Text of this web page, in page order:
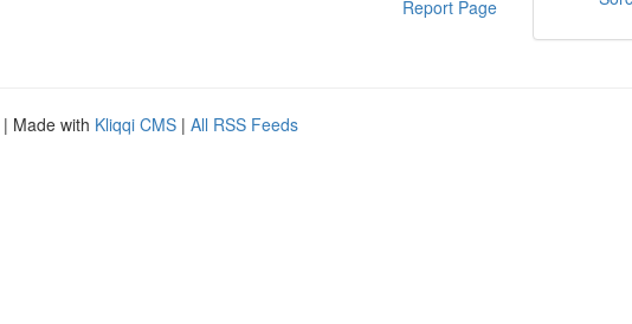
Report Page
| Made with Kliqqi CMS | All RSS Feeds